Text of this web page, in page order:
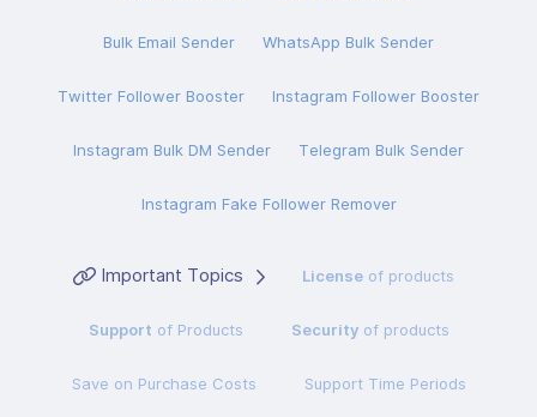
Bulk Email Sender WhatsApp Bulk Sender
Twitter Follower Booster Instagram Follower Booster
Instagram Bulk DM Sender Telegram Bulk Sender
Instagram Fake Follower Remover
Important Topics Licenseof products
Support of Products Securityof products
Save on Purchase Costs Support Time Periods